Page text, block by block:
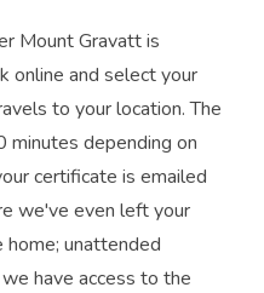
Mount Gravatt is
online and select your
to your location. The
minutes depending on
certificate is emailed
we've even left your
home; unattended
have access to the